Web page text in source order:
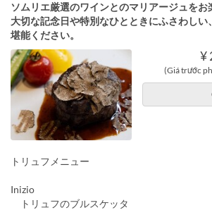
ソムリエ厳選のワインとのマリアージュをお
大切な記念日や特別なひとときにふさわしい
堪能ください。
¥
(Giá trước
トリュフメニュー
Inizio
トリュフのブルスケッタ